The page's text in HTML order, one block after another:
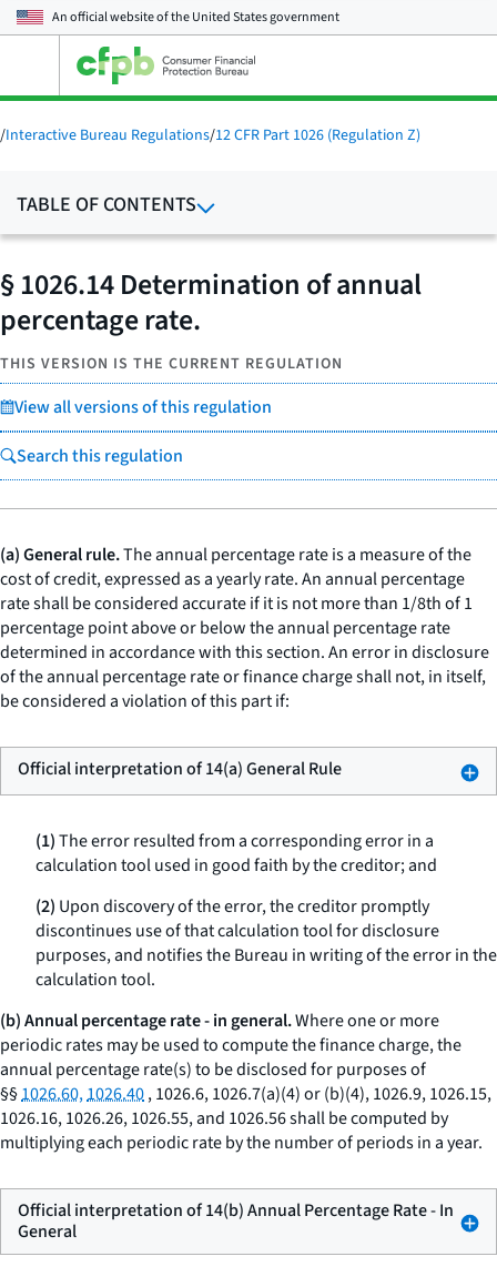
An official website of theUnited States government
main
menu
/Interactive Bureau Regulations/12 CFR Part 1026 (Regulation Z)
TABLE OF CONTENTS
§ 1026.14 Determination of annual
percentage rate.
THIS VERSION IS THE CURRENT REGULATION
View all versions of this regulation
Search this regulation
(a) General rule.The annual percentage rate is a measure of the
cost of credit, expressed as a yearly rate. An annual percentage
rate shall be considered accurate if it is not more than 1/8th of 1
percentage point above or below the annual percentage rate
determined in accordance with this section. An error in disclosure
of the annual percentage rate or finance charge shall not, in itself,
be considered a violation of this part if:
Official interpretation of 14(a) General Rule
(1)The error resulted from a corresponding error in a
calculation tool used in good faith by the creditor; and
(2) Upon discovery of the error, the creditor promptly
discontinues use of that calculation tool for disclosure
purposes, and notifies the Bureau in writing of the error in the
calculation tool.
(b) Annual percentage rate - in general.Where one or more
periodic rates may be used to compute the finance charge, the
annual percentage rate(s) to be disclosed for purposes of
§§1026.60,1026.40, 1026.6, 1026.7(a)(4) or (b)(4), 1026.9, 1026.15,
1026.16, 1026.26, 1026.55, and 1026.56 shall be computed by
multiplying each periodic rate by the number of periods in a year.
Official interpretation of 14(b) Annual Percentage Rate - In
General